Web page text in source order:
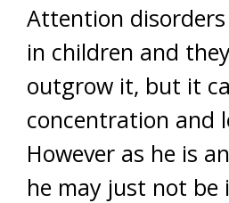
Attention
in children and
outgrow it, but it
concentration and
However as he is
he may just not be